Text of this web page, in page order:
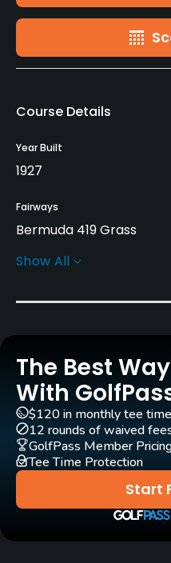
Course Details
Year Built
1927
Fairways
Bermuda 419 Grass
Greens
Architect
Donald Ross (1927)
George Cobb (1964)
Rentals/Services
Carts
Show All
The Best
With
Start
$120 in monthly tee
12 rounds of waived
GolfPass Member
Tee Time Protection